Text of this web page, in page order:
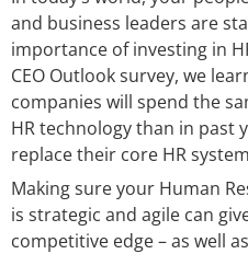
and business leaders are
importance of investing in
CEO Outlook survey, we
companies will spend the
HR technology than in past
replace their core HR
Making sure your Human
is strategic and agile can
competitive edge – as well